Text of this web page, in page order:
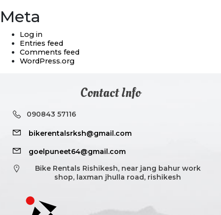
Meta
Log in
Entries feed
Comments feed
WordPress.org
Contact Info
090843 57116
bikerentalsrksh@gmail.com
goelpuneet64@gmail.com
Bike Rentals Rishikesh, near jang bahur work
shop, laxman jhulla road, rishikesh